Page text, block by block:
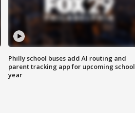
Philly school buses add AI routing and
parent tracking app for upcoming school
year